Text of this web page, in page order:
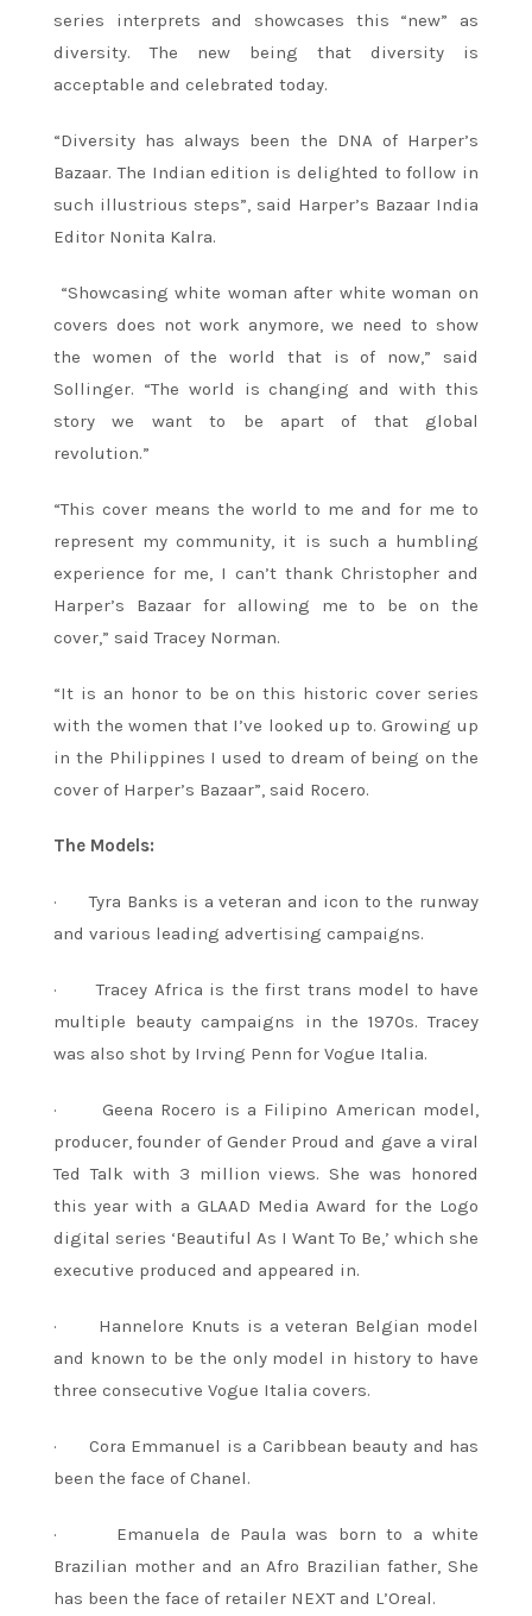
series interprets and showcases this “new” as
diversity. The new being that diversity is
acceptable and celebrated today.
“Diversity has always been the DNA of Harper’s
Bazaar. The Indian edition is delighted to follow in
such illustrious steps”, said Harper’s Bazaar India
Editor Nonita Kalra.
“Showcasing white woman after white woman on
covers does not work anymore, we need to show
the women of the world that is of now,” said
Sollinger. “The world is changing and with this
story we want to be apart of that global
revolution.”
“This cover means the world to me and for me to
represent my community, it is such a humbling
experience for me, I can’t thank Christopher and
Harper’s Bazaar for allowing me to be on the
cover,” said Tracey Norman.
“It is an honor to be on this historic cover series
with the women that I’ve looked up to. Growing up
in the Philippines I used to dream of being on the
cover of Harper’s Bazaar”, said Rocero.
The Models:
· Tyra Banks is a veteran and icon to the runway
and various leading advertising campaigns.
· Tracey Africa is the first trans model to have
multiple beauty campaigns in the 1970s. Tracey
was also shot by Irving Penn for Vogue Italia.
· Geena Rocero is a Filipino American model,
producer, founder of Gender Proud and gave a viral
Ted Talk with 3 million views. She was honored
this year with a GLAAD Media Award for the Logo
digital series ‘Beautiful As I Want To Be,’ which she
executive produced and appeared in.
· Hannelore Knuts is a veteran Belgian model
and known to be the only model in history to have
three consecutive Vogue Italia covers.
· Cora Emmanuel is a Caribbean beauty and has
been the face of Chanel.
· Emanuela de Paula was born to a white
Brazilian mother and an Afro Brazilian father, She
has been the face of retailer NEXT and L’Oreal.